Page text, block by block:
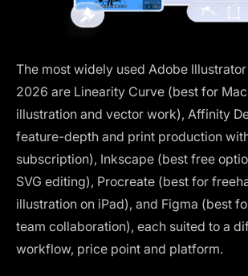
The most widely used Adobe
2026 are Linearity Curve (best for
illustration and vector work), Affinity
feature-depth and print production
subscription), Inkscape (best free
SVG editing), Procreate (best for
illustration on iPad), and Figma (best
team collaboration), each suited to a
workflow, price point and platform.